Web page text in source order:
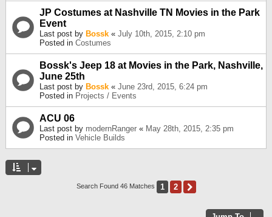
JP Costumes at Nashville TN Movies in the Park
Event
Last post by Bossk « July 10th, 2015, 2:10 pm
Posted in Costumes
Bossk's Jeep 18 at Movies in the Park, Nashville,
June 25th
Last post by Bossk « June 23rd, 2015, 6:24 pm
Posted in Projects / Events
ACU 06
Last post by modernRanger « May 28th, 2015, 2:35 pm
Posted in Vehicle Builds
Search Found 46 Matches 1 2